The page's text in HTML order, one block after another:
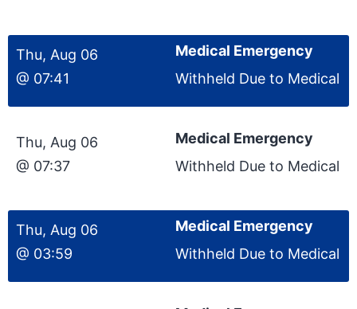
Thu, Aug 06
@ 07:41
Medical Emergency
Withheld Due to Medical
Thu, Aug 06
@ 07:37
Medical Emergency
Withheld Due to Medical
Thu, Aug 06
@ 03:59
Medical Emergency
Withheld Due to Medical